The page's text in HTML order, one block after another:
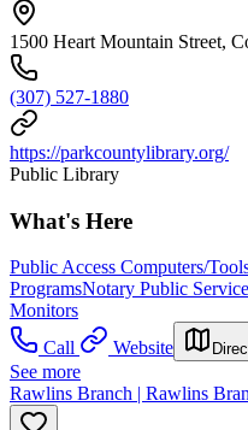
1500 Heart Mountain Street,
(307) 527-1880
https://parkcountylibrary.org/
Public Library
What's Here
Public Access Computers/
ProgramsNotary Public
Monitors
Call
Website
See more
Rawlins Branch | Rawlins